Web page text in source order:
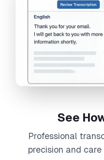
See
Professional
precision and